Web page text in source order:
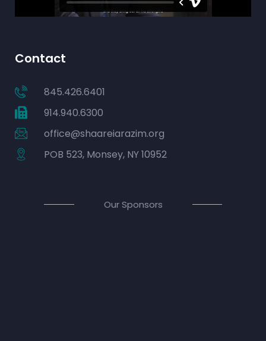
Contact
845.426.6401
914.940.6300
office@shaareiarazim.org
POB 523, Monsey, NY 10952
Our Sponsors